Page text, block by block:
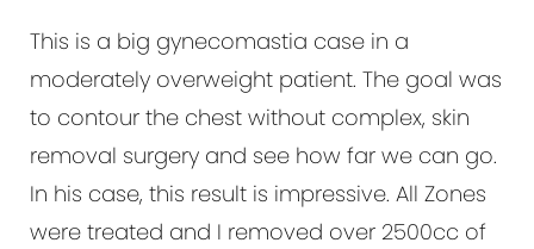
This is a big gynecomastia case in a
moderately overweight patient. The goal was
to contour the chest without complex, skin
removal surgery and see how far we can go.
In his case, this result is impressive. All Zones
were treated and I removed over 2500cc of